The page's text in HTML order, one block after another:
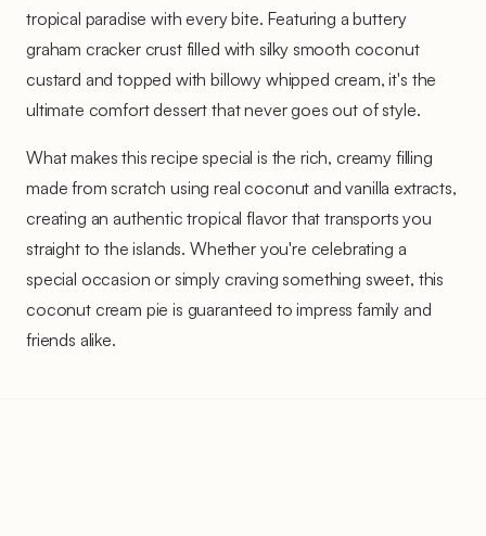
tropical paradise with every bite. Featuring a buttery
graham cracker crust filled with silky smooth coconut
custard and topped with billowy whipped cream, it's the
ultimate comfort dessert that never goes out of style.
What makes this recipe special is the rich, creamy filling
made from scratch using real coconut and vanilla extracts,
creating an authentic tropical flavor that transports you
straight to the islands. Whether you're celebrating a
special occasion or simply craving something sweet, this
coconut cream pie is guaranteed to impress family and
friends alike.